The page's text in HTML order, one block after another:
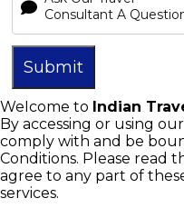
Submit
Terms and
Welcome to Indian
By accessing or using
comply with and be
Conditions. Please read
agree to any part of
services.